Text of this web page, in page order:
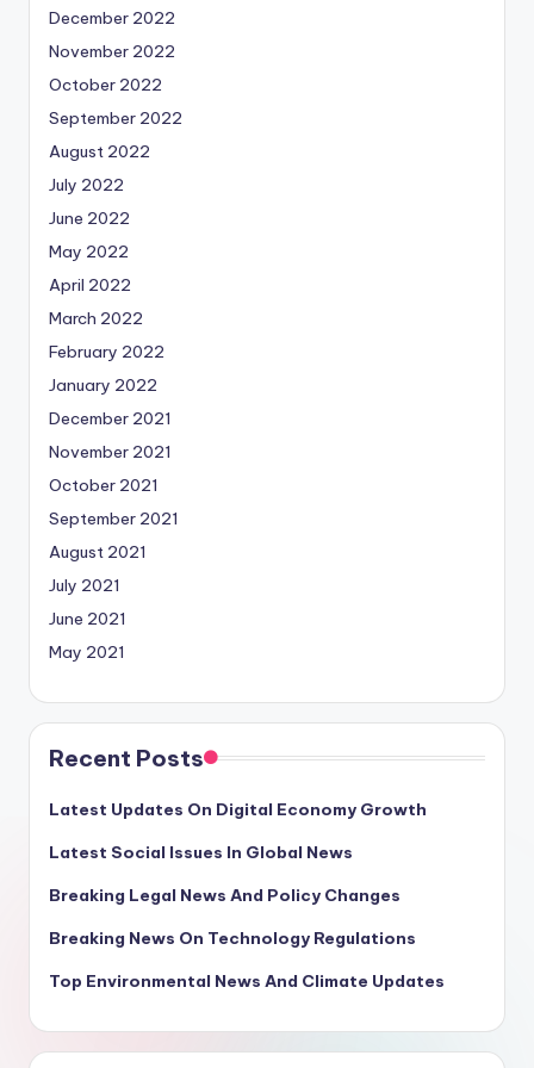
December 2022
November 2022
October 2022
September 2022
August 2022
July 2022
June 2022
May 2022
April 2022
March 2022
February 2022
January 2022
December 2021
November 2021
October 2021
September 2021
August 2021
July 2021
June 2021
May 2021
Recent Posts
Latest Updates On Digital Economy Growth
Latest Social Issues In Global News
Breaking Legal News And Policy Changes
Breaking News On Technology Regulations
Top Environmental News And Climate Updates